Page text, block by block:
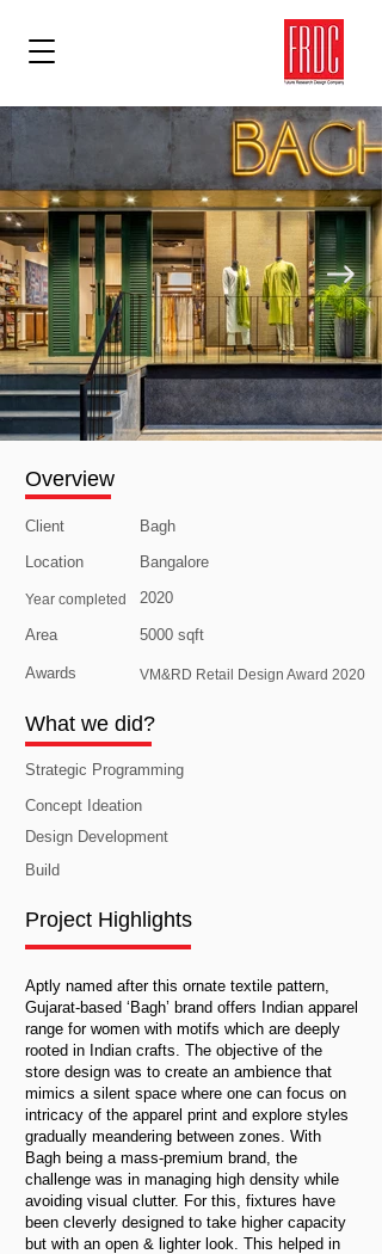
Overview
Client
Location
Year completed
Area
Awards
Bagh
Bangalore
2020
5000 sqft
VM&RD Retail Design Award 2020
What we did?
Strategic Programming
Concept Ideation
Design Development
Build
Project Highlights
Aptly named after this ornate textile pattern,
Gujarat-based ‘Bagh’ brand offers Indian apparel
range for women with motifs which are deeply
rooted in Indian crafts. The objective of the
store design was to create an ambience that
mimics a silent space where one can focus on
intricacy of the apparel print and explore styles
gradually meandering between zones. With
Bagh being a mass-premium brand, the
challenge was in managing high density while
avoiding visual clutter. For this, fixtures have
been cleverly designed to take higher capacity
but with an open & lighter look. This helped in